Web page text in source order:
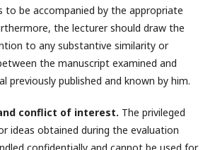
to be accompanied by the appropriate
the lecturer should draw the
to any substantive similarity or
the manuscript examined and
previously published and known by him.
conflict of interest. The privileged
ideas obtained during the evaluation